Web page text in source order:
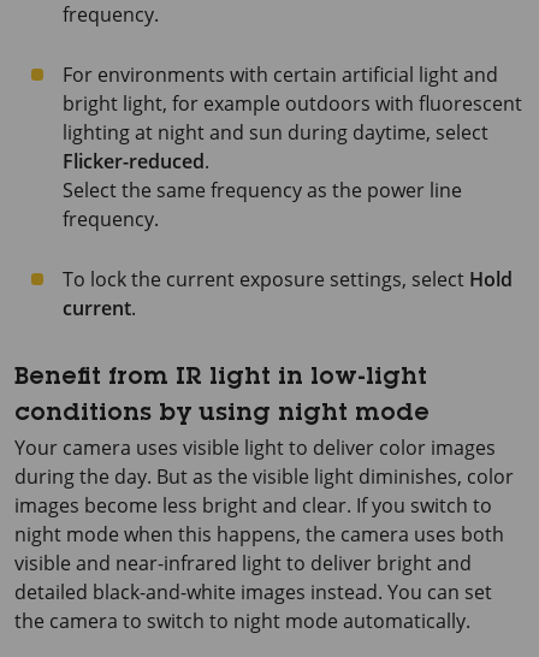
frequency.
For environments with certain artificial light and
bright light, for example outdoors with fluorescent
lighting at night and sun during daytime, select
Flicker-reduced.
Select the same frequency as the power line
frequency.
To lock the current exposure settings, select Hold
current.
Benefit from IR light in low-light
conditions by using night mode
Your camera uses visible light to deliver color images
during the day. But as the visible light diminishes, color
images become less bright and clear. If you switch to
night mode when this happens, the camera uses both
visible and near-infrared light to deliver bright and
detailed black-and-white images instead. You can set
the camera to switch to night mode automatically.